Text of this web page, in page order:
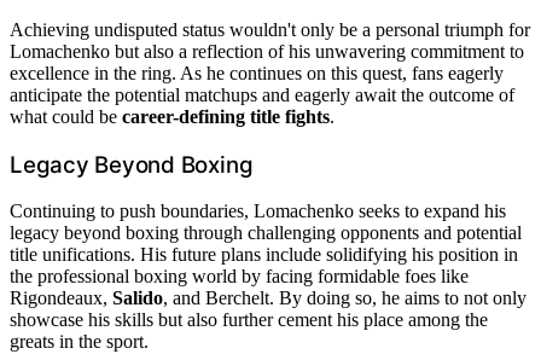
Achieving undisputed status wouldn't only be a personal triumph for
Lomachenko but also a reflection of his unwavering commitment to
excellence in the ring. As he continues on this quest, fans eagerly
anticipate the potential matchups and eagerly await the outcome of
what could be career-defining title fights.
Legacy Beyond Boxing
Continuing to push boundaries, Lomachenko seeks to expand his
legacy beyond boxing through challenging opponents and potential
title unifications. His future plans include solidifying his position in
the professional boxing world by facing formidable foes like
Rigondeaux, Salido, and Berchelt. By doing so, he aims to not only
showcase his skills but also further cement his place among the
greats in the sport.